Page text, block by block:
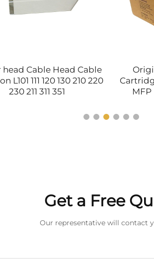
Cable Head Cable
L101 111 120 130 210 220
230 211 311 351
MFP
Get a Free
Our representative will contact